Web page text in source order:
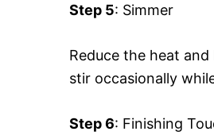
Step 5: Simmer
Reduce the heat
stir occasionally
Step 6: Finishing